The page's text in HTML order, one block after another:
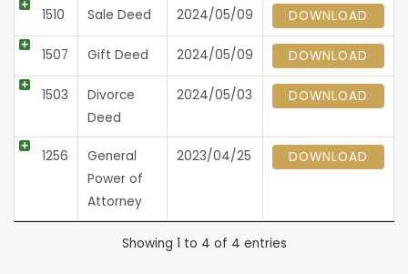
1510 Sale Deed 2024/05/09 DOWNLOAD
1507 Gift Deed 2024/05/09 DOWNLOAD
1503
Divorce
Deed
2024/05/03 DOWNLOAD
1256
General
Power of
Attorney
2023/04/25 DOWNLOAD
Showing 1 to 4 of 4 entries